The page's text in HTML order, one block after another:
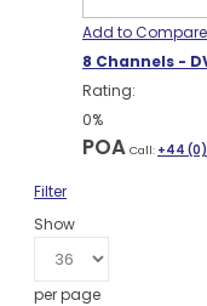
Add to Compare
8 Channels -
Rating:
0%
POA Call: +44
Filter
Show
per page